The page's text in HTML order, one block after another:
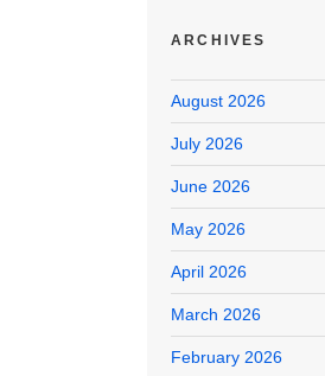
ARCHIVES
August 2026
July 2026
June 2026
May 2026
April 2026
March 2026
February 2026